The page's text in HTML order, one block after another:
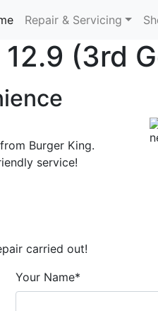
Repair & Servicing
(3rd
Burger King.
service!
carried out!
Your Name*